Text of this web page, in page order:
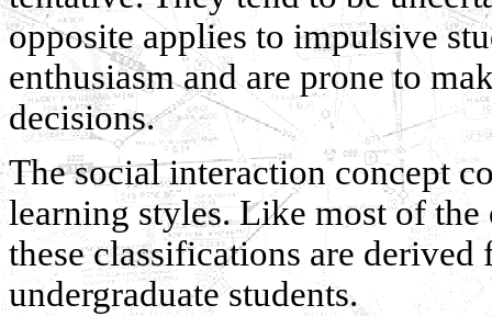
opposite applies to impulsive
enthusiasm and are prone to
decisions.
The social interaction concept
learning styles. Like most of
these classifications are
undergraduate students.